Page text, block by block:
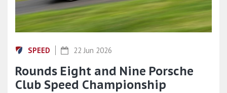
SPEED 22 Jun 2026
Rounds Eight and Nine Porsche
Club Speed Championship